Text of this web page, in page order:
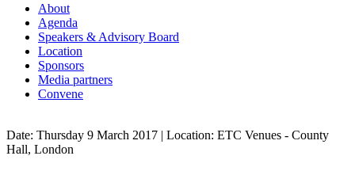
About
Agenda
Speakers & Advisory Board
Location
Sponsors
Media partners
Convene
Date: Thursday 9 March 2017 | Location: ETC Venues - County
Hall, London